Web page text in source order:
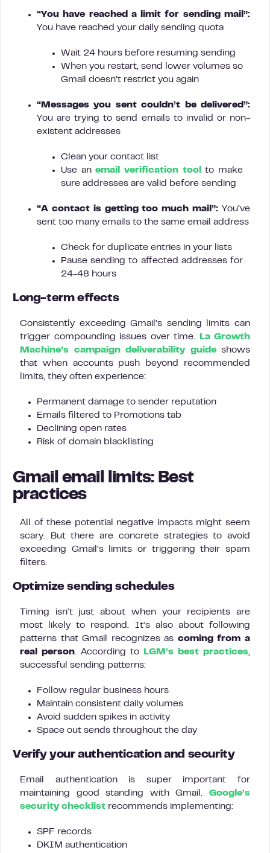
“You have reached a limit for sending mail”:
You have reached your daily sending quota
Wait 24 hours before resuming sending
When you restart, send lower volumes so
Gmail doesn’t restrict you again
“Messages you sent couldn’t be delivered”:
You are trying to send emails to invalid or non-
existent addresses
Clean your contact list
Use anemail verification tool
to make
sure addresses are valid before sending
“A contact is getting too much mail”: You’ve
sent too many emails to the same email address
Check for duplicate entries in your lists
Pause sending to affected addresses for
24-48 hours
Long-term effects
Consistently exceeding Gmail’s sending limits can
trigger compounding issues over time.
La Growth
Machine’s campaign deliverability guideshows
that when accounts push beyond recommended
limits, they often experience:
Permanent damage to sender reputation
Emails filtered to Promotions tab
Declining open rates
Risk of domain blacklisting
Gmail email limits: Best
practices
All of these potential negative impacts might seem
scary. But there are concrete strategies to avoid
exceeding Gmail’s limits or triggering their spam
filters.
Optimize sending schedules
Timing isn’t just about when your recipients are
most likely to respond. It’s also about following
patterns that Gmail recognizes as coming from a
real person. According to LGM’s best practices,
successful sending patterns:
Follow regular business hours
Maintain consistent daily volumes
Avoid sudden spikes in activity
Space out sends throughout the day
Verify your authentication and security
Email authentication is super important for
maintaining good standing with Gmail. Google’s
security checklist recommends implementing:
SPF records
DKIM authentication